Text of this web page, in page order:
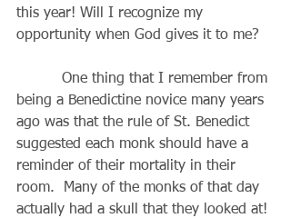
this year! Will I recognize my
opportunity when God gives it to me?
being a Benedictine novice many years
ago was that the rule of St. Benedict
suggested each monk should have a
reminder of their mortality in their
room.  Many of the monks of that day
actually had a skull that they looked at!